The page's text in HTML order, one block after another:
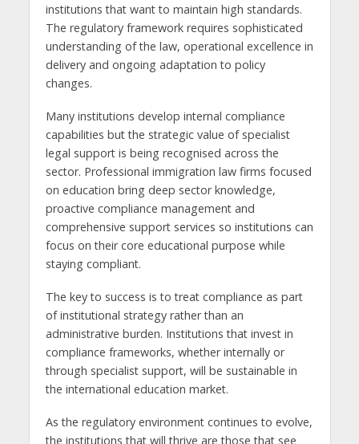
institutions that want to maintain high standards.
The regulatory framework requires sophisticated
understanding of the law, operational excellence in
delivery and ongoing adaptation to policy
changes.
Many institutions develop internal compliance
capabilities but the strategic value of specialist
legal support is being recognised across the
sector. Professional immigration law firms focused
on education bring deep sector knowledge,
proactive compliance management and
comprehensive support services so institutions can
focus on their core educational purpose while
staying compliant.
The key to success is to treat compliance as part
of institutional strategy rather than an
administrative burden. Institutions that invest in
compliance frameworks, whether internally or
through specialist support, will be sustainable in
the international education market.
As the regulatory environment continues to evolve,
the institutions that will thrive are those that see